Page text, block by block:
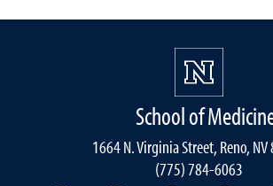
School of
1664 N. Virginia Street, Reno,
(775) 784-6063